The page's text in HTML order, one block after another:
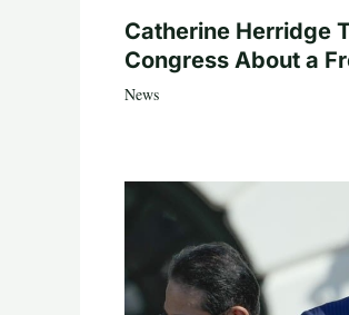
Catherine Herridge
Congress About a
News